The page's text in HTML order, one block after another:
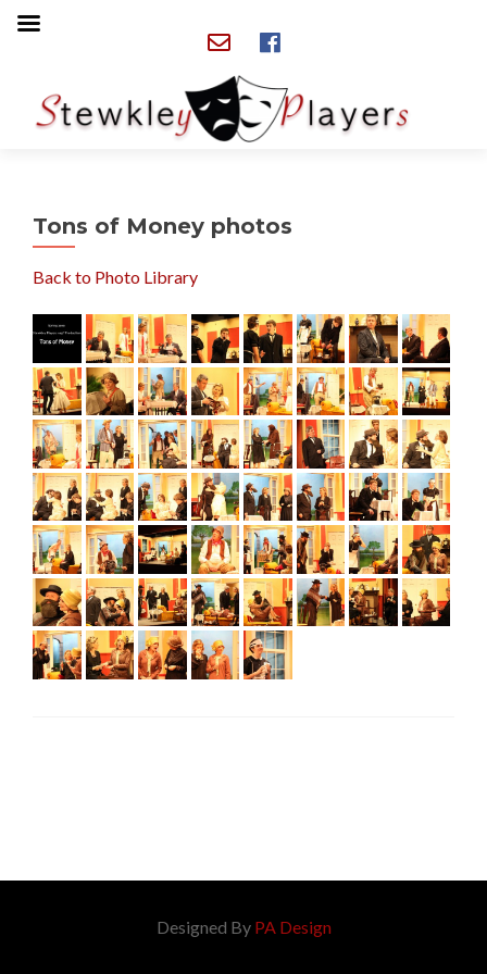
Tons of Money photos
Back to Photo Library
Designed By PA Design